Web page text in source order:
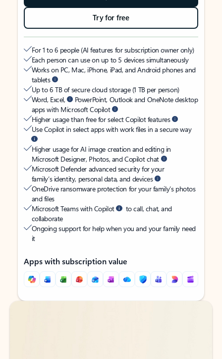
Try for free
For 1 to 6 people (AI features for subscription owner only)
Each person can use on up to 5 devices simultaneously
Works on PC, Mac, iPhone, iPad, and Android phones and
tablets
Up to 6 TB of secure cloud storage (1 TB per person)
Word, Excel,
PowerPoint, Outlook and OneNote desktop
apps with Microsoft Copilot
Higher usage than free for select Copilot features
Use Copilot in select apps with work files in a secure way
Higher usage for AI image creation and editing in
Microsoft Designer, Photos, and Copilot chat
Microsoft Defender advanced security for your
family’s identity, personal data, and devices
OneDrive ransomware protection for your family’s photos
and files
Microsoft Teams with Copilot
to call, chat, and
collaborate
Ongoing support for help when you and your family need
it
Apps with subscription value
Back to tabs
Back to tabs